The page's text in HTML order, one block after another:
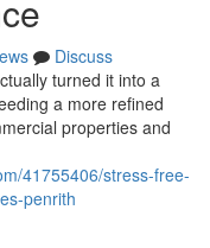
Discuss
turned it into a
a more refined
properties and
41755406/stress-free-
penrith